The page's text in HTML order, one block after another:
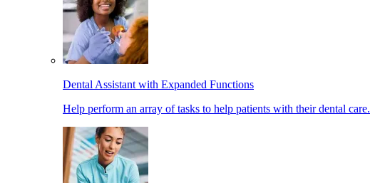
Dental Assistant with Expanded Functions
Help perform an array of tasks to help patients with their dental care.